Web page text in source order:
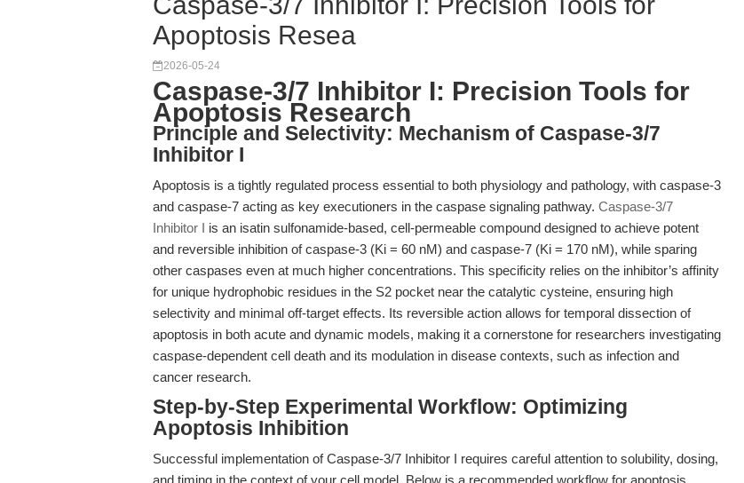
Apoptosis Resea
2026-05-24
Caspase-3/7 Inhibitor I: Precision Tools for
Apoptosis Research
Principle and Selectivity: Mechanism of Caspase-3/7
Inhibitor I
Apoptosis is a tightly regulated process essential to both physiology and pathology, with caspase-3
and caspase-7 acting as key executioners in the caspase signaling pathway. Caspase-3/7
Inhibitor I is an isatin sulfonamide-based, cell-permeable compound designed to achieve potent
and reversible inhibition of caspase-3 (Ki = 60 nM) and caspase-7 (Ki = 170 nM), while sparing
other caspases even at much higher concentrations. This specificity relies on the inhibitor’s affinity
for unique hydrophobic residues in the S2 pocket near the catalytic cysteine, ensuring high
selectivity and minimal off-target effects. Its reversible action allows for temporal dissection of
apoptosis in both acute and dynamic models, making it a cornerstone for researchers investigating
caspase-dependent cell death and its modulation in disease contexts, such as infection and
cancer research.
Step-by-Step Experimental Workflow: Optimizing
Apoptosis Inhibition
Successful implementation of Caspase-3/7 Inhibitor I requires careful attention to solubility, dosing,
and timing in the context of your cell model. Below is a recommended workflow for apoptosis